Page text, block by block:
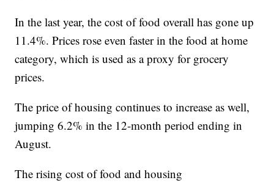
In the last year, the cost of food overall has gone up
11.4%. Prices rose even faster in the food at home
category, which is used as a proxy for grocery
prices.
The price of housing continues to increase as well,
jumping 6.2% in the 12-month period ending in
August.
The rising cost of food and housing